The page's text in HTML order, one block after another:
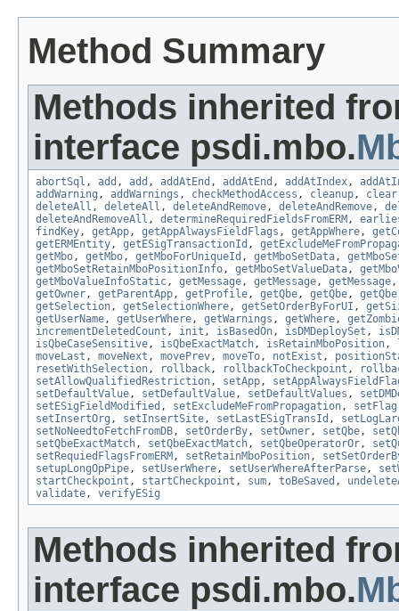
Method Summary
Methods inherited
interface psdi.mbo.
abortSql , add , add , addAtEnd , addAtEnd , addAtIndex,
addWarning , addWarnings , checkMethodAccess , cleanup, clear
deleteAll , deleteAll , deleteAndRemove, deleteAndRemove,
deleteAndRemoveAll , determineRequiredFieldsFromERM ,
findKey, getApp, getAppAlwaysFieldFlags , getAppWhere,
getERMEntity, getESigTransactionId ,
getMbo, getMbo, getMboForUniqueId , getMboSetData,
getMboSetRetainMboPositionInfo, getMboSetValueData,
getMboValueInfoStatic, getMessage, getMessage, getMessage
getOwner, getParentApp, getProfile, getQbe, getQbe, getQbe
getSelection, getSelectionWhere, getSetOrderByForUI ,
getUserName, getUserWhere, getWarnings , getWhere,
incrementDeletedCount , init , isBasedOn, isDMDeploySet ,
isQbeCaseSensitive, isQbeExactMatch, isRetainMboPosition,
moveLast , moveNext , movePrev, moveTo, notExist ,
resetWithSelection, rollback, rollbackToCheckpoint ,
setAllowQualifiedRestriction, setApp,
setDefaultValue, setDefaultValue, setDefaultValues ,
setESigFieldModified , setExcludeMeFromPropagation, setFlag
setInsertOrg , setInsertSite, setLastESigTransId ,
setNoNeedtoFetchFromDB, setOrderBy, setOwner, setQbe,
setQbeExactMatch, setQbeExactMatch, setQbeOperatorOr,
setRequiedFlagsFromERM , setRetainMboPosition,
setupLongOpPipe, setUserWhere, setUserWhereAfterParse,
startCheckpoint , startCheckpoint , sum, toBeSaved ,
validate, verifyESig
Methods inherited
interface psdi.mbo.